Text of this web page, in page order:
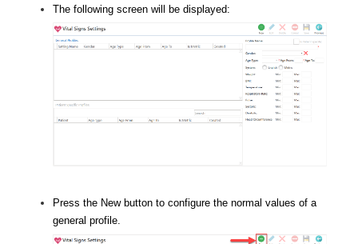
The following screen will be displayed:
Press the New button to configure the normal values of a
general profile.